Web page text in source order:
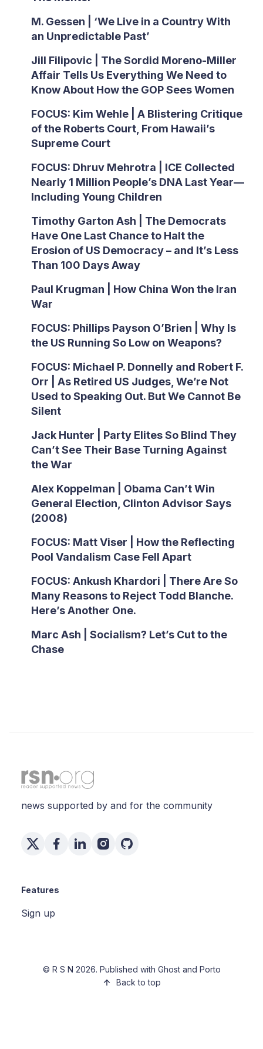
M. Gessen | ‘We Live in a Country With
an Unpredictable Past’
Jill Filipovic | The Sordid Moreno-Miller
Affair Tells Us Everything We Need to
Know About How the GOP Sees Women
FOCUS: Kim Wehle | A Blistering Critique
of the Roberts Court, From Hawaii’s
Supreme Court
FOCUS: Dhruv Mehrotra | ICE Collected
Nearly 1 Million People’s DNA Last Year—
Including Young Children
Timothy Garton Ash | The Democrats
Have One Last Chance to Halt the
Erosion of US Democracy – and It’s Less
Than 100 Days Away
Paul Krugman | How China Won the Iran
War
FOCUS: Phillips Payson O’Brien | Why Is
the US Running So Low on Weapons?
FOCUS: Michael P. Donnelly and Robert F.
Orr | As Retired US Judges, We’re Not
Used to Speaking Out. But We Cannot Be
Silent
Jack Hunter | Party Elites So Blind They
Can’t See Their Base Turning Against
the War
Alex Koppelman | Obama Can’t Win
General Election, Clinton Advisor Says
(2008)
FOCUS: Matt Viser | How the Reflecting
Pool Vandalism Case Fell Apart
FOCUS: Ankush Khardori | There Are So
Many Reasons to Reject Todd Blanche.
Here’s Another One.
Marc Ash | Socialism? Let’s Cut to the
Chase
news supported by and for the community
Features
Sign up
© R S N 2026. Published with Ghostand Porto
Back to top